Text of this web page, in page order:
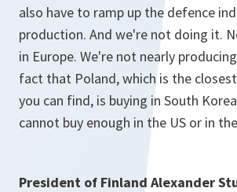
also have to ramp up the defence
production. And we're not doing it.
in Europe. We're not nearly
fact that Poland, which is the
you can find, is buying in South
cannot buy enough in the US or in
President of Finland Alexander